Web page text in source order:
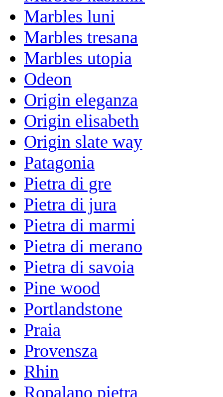
Marbles luni
Marbles tresana
Marbles utopia
Odeon
Origin eleganza
Origin elisabeth
Origin slate way
Patagonia
Pietra di gre
Pietra di jura
Pietra di marmi
Pietra di merano
Pietra di savoia
Pine wood
Portlandstone
Praia
Provensza
Rhin
Ropalano pietra